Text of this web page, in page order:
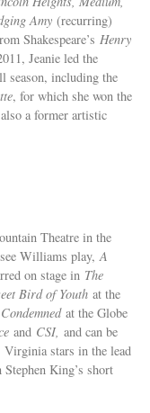
Amy (recurring)
Shakespeare’sHenry
Jeanie led the
season, including the
, for which she won the
a former artistic
Theatre in the
Williams play,A
on stage in The
Bird of Youth at the
at the Globe
and CSI, and can be
Virginia stars in the lead
King’s short